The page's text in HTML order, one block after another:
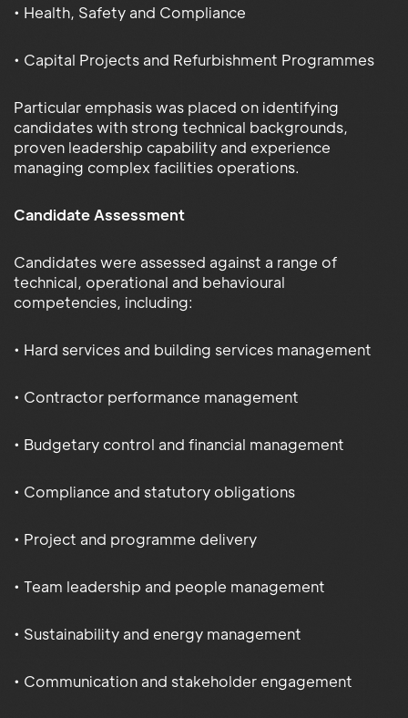
• Health, Safety and Compliance
• Capital Projects and Refurbishment Programmes
Particular emphasis was placed on identifying
candidates with strong technical backgrounds,
proven leadership capability and experience
managing complex facilities operations.
Candidate Assessment
Candidates were assessed against a range of
technical, operational and behavioural
competencies, including:
• Hard services and building services management
• Contractor performance management
• Budgetary control and financial management
• Compliance and statutory obligations
• Project and programme delivery
• Team leadership and people management
• Sustainability and energy management
• Communication and stakeholder engagement